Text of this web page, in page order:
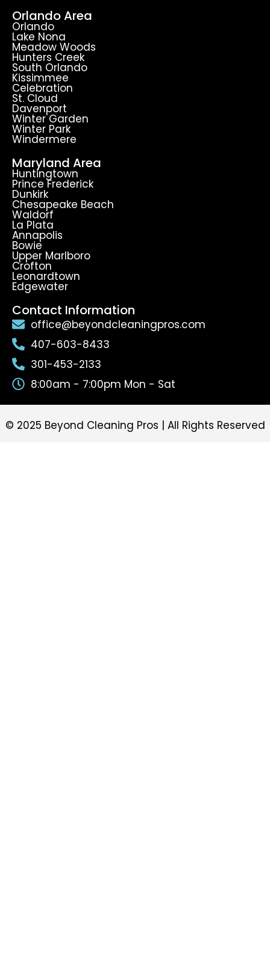
Orlando Area
Orlando
Lake Nona
Meadow Woods
Hunters Creek
South Orlando
Kissimmee
Celebration
St. Cloud
Davenport
Winter Garden
Winter Park
Windermere
Maryland Area
Huntingtown
Prince Frederick
Dunkirk
Chesapeake Beach
Waldorf
La Plata
Annapolis
Bowie
Upper Marlboro
Crofton
Leonardtown
Edgewater
Contact Information
office@beyondcleaningpros.com
407-603-8433
301-453-2133
8:00am - 7:00pm Mon - Sat
© 2025 Beyond Cleaning Pros | All Rights Reserved